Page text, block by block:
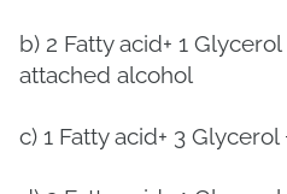
b) 2 Fatty acid+ 1
attached alcohol
c) 1 Fatty acid+ 3